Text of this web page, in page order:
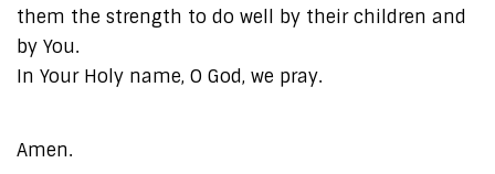
them the strength to do well by their children and
by You.
In Your Holy name, O God, we pray.
Amen.